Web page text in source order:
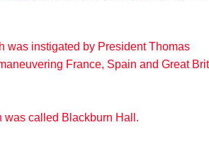
was instigated by President Thomas
France, Spain and Great
was called Blackburn Hall.